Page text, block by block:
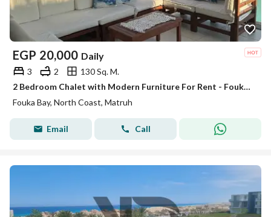
EGP 20,000 Daily
3 2
130 Sq. M.
2 Bedroom Chalet with Modern Furniture For Rent - Fouka Bay
Fouka Bay, North Coast, Matruh
Email Call